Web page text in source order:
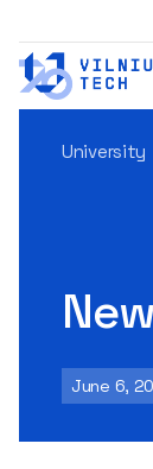
University
June 6,